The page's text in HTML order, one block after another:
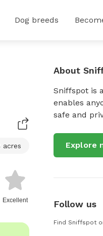
Dog breeds
acres
Excellent
About
Sniffspot is
enables
safe and
Explore
Follow us
Find Sniffspot